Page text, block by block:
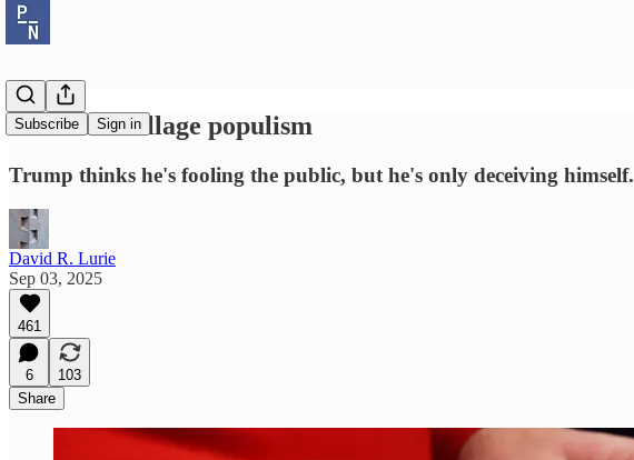
Subscribe Sign in
Potemkin village populism
Trump thinks he's fooling the public, but he's only deceiving himself.
David R. Lurie
Sep 03, 2025
461
6
103
Share